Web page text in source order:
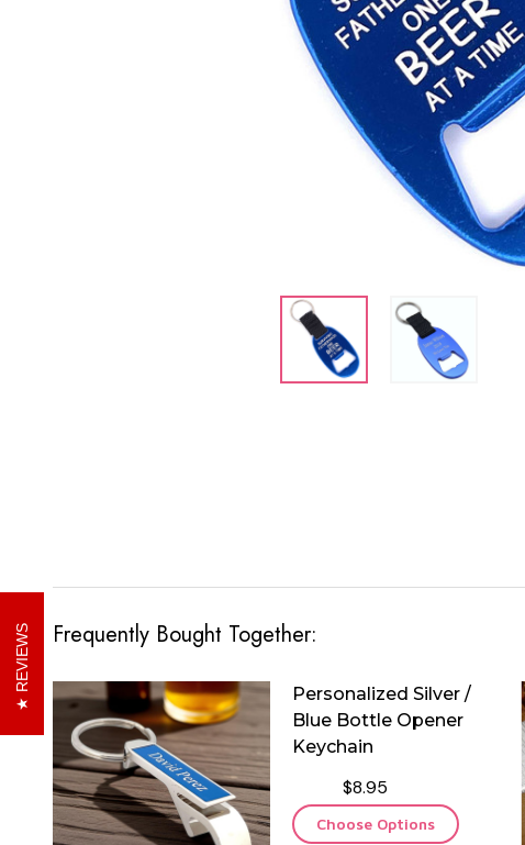
Frequently Bought Together:
Personalized Silver /
Blue Bottle Opener
Keychain
$8.95
Choose Options
REVIEWS